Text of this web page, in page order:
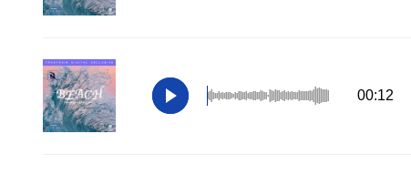
00:12